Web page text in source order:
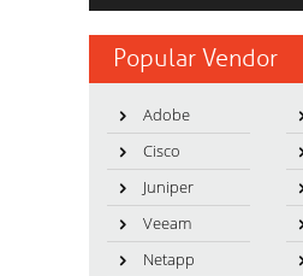
Popular Vendor
Adobe
Cisco
Juniper
Veeam
Netapp